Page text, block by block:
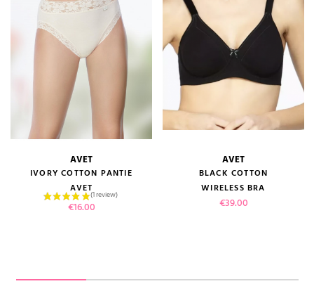
AVET
IVORY COTTON PANTIE
AVET
Price
€16.00
AVET
BLACK COTTON
WIRELESS BRA
Price
€39.00